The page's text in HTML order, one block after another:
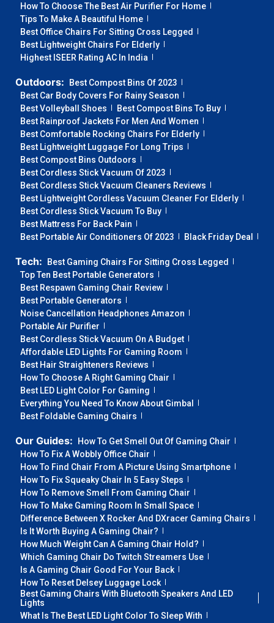
How To Choose The Best Air Purifier For Home
Tips To Make A Beautiful Home
Best Office Chairs For Sitting Cross Legged
Best Lightweight Chairs For Elderly
Highest ISEER Rating AC In India
Outdoors:
Best Compost Bins Of 2023
Best Car Body Covers For Rainy Season
Best Volleyball Shoes
Best Compost Bins To Buy
Best Rainproof Jackets For Men And Women
Best Comfortable Rocking Chairs For Elderly
Best Lightweight Luggage For Long Trips
Best Compost Bins Outdoors
Best Cordless Stick Vacuum Of 2023
Best Cordless Stick Vacuum Cleaners Reviews
Best Lightweight Cordless Vacuum Cleaner For Elderly
Best Cordless Stick Vacuum To Buy
Best Mattress For Back Pain
Best Portable Air Conditioners Of 2023
Black Friday Deal
Tech:
Best Gaming Chairs For Sitting Cross Legged
Top Ten Best Portable Generators
Best Respawn Gaming Chair Review
Best Portable Generators
Noise Cancellation Headphones Amazon
Portable Air Purifier
Best Cordless Stick Vacuum On A Budget
Affordable LED Lights For Gaming Room
Best Hair Straighteners Reviews
How To Choose A Right Gaming Chair
Best LED Light Color For Gaming
Everything You Need To Know About Gimbal
Best Foldable Gaming Chairs
Our Guides:
How To Get Smell Out Of Gaming Chair
How To Fix A Wobbly Office Chair
How To Find Chair From A Picture Using Smartphone
How To Fix Squeaky Chair In 5 Easy Steps
How To Remove Smell From Gaming Chair
How To Make Gaming Room In Small Space
Difference Between X Rocker And DXracer Gaming Chairs
Is It Worth Buying A Gaming Chair?
How Much Weight Can A Gaming Chair Hold?
Which Gaming Chair Do Twitch Streamers Use
Is A Gaming Chair Good For Your Back
How To Reset Delsey Luggage Lock
Best Gaming Chairs With Bluetooth Speakers And LED
Lights
What Is The Best LED Light Color To Sleep With